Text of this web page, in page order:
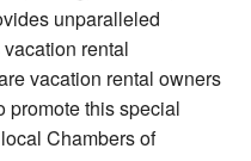
unparalleled
rental
vacation rental owners
promote this special
Chambers of